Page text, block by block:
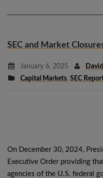
SEC and Market
January 6, 2025
Capital Markets, SEC
On December 30, 2024,
Executive Order providing
agencies of the U.S. federal